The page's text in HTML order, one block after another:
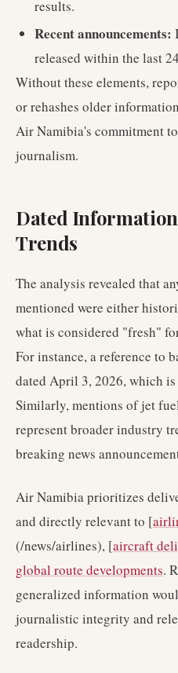
results.
Recent announcements:
released within the last
Without these elements,
or rehashes older
Air Namibia's commitment
journalism.
Dated
Trends
The analysis revealed that
mentioned were either
what is considered "fresh"
For instance, a reference to
dated April 3, 2026, which
Similarly, mentions of jet
represent broader industry
breaking news
Air Namibia prioritizes
and directly relevant to [
(/news/airlines), [aircraft
global route developments.
generalized information
journalistic integrity and
readership.